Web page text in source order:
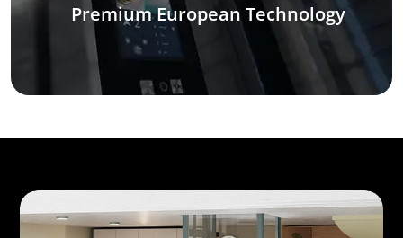
Premium European Technology